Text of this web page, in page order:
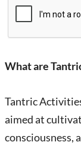
What are
Tantric
aimed at
consciousness,